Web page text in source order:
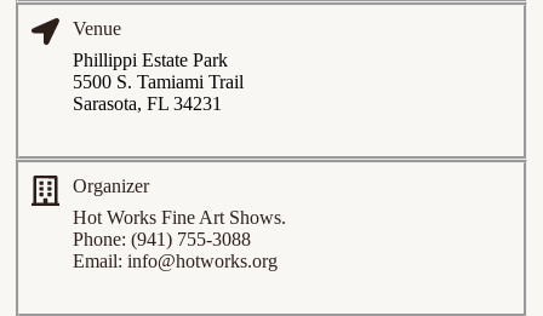
Venue
Phillippi Estate Park
5500 S. Tamiami Trail
Sarasota, FL 34231
Organizer
Hot Works Fine Art Shows.
Phone: (941) 755-3088
Email: info@hotworks.org